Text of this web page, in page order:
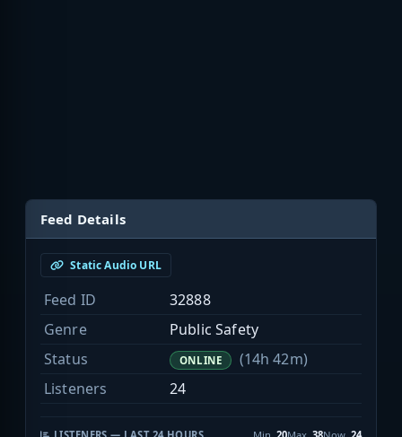
Feed Details
Static Audio URL
Feed ID
32888
Genre
Public Safety
Status
ONLINE
(14h 42m)
Listeners
24